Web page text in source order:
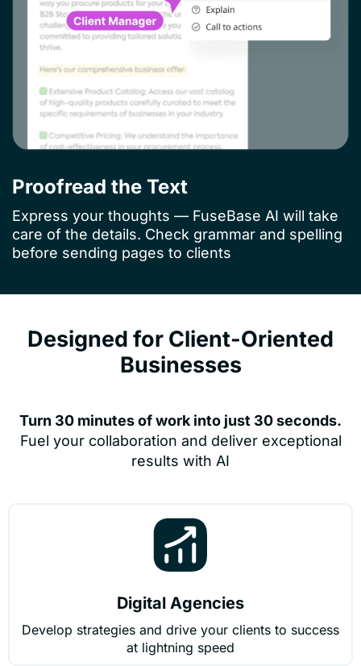
Proofread the Text
Express your thoughts — FuseBase AI will take
care of the details. Check grammar and spelling
before sending pages to clients
Designed for Client-Oriented
Businesses
Turn 30 minutes of work into just 30 seconds.
Fuel your collaboration and deliver exceptional
results with AI
Digital Agencies
Develop strategies and drive your clients to success
at lightning speed